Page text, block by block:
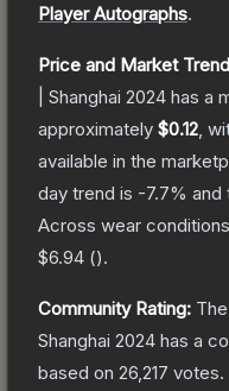
Player Autographs.
Price and Market
| Shanghai 2024 has a
approximately $0.12 ,
available in the
day trend is -7.7% and
Across wear
$6.94 ().
Community Rating: The
Shanghai 2024 has a
based on 26,217 votes.